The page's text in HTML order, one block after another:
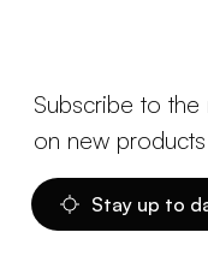
Subscribe to
on new
Stay up to